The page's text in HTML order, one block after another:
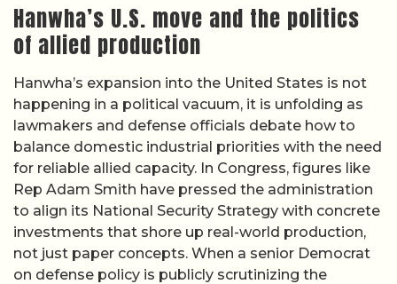
Hanwha’s U.S. move and the politics
of allied production
Hanwha’s expansion into the United States is not
happening in a political vacuum, it is unfolding as
lawmakers and defense officials debate how to
balance domestic industrial priorities with the need
for reliable allied capacity. In Congress, figures like
Rep Adam Smith have pressed the administration
to align its National Security Strategy with concrete
investments that shore up real-world production,
not just paper concepts. When a senior Democrat
on defense policy is publicly scrutinizing the